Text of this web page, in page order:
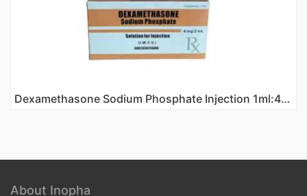
Dexamethasone Sodium Phosphate Injection 1ml:4mg
About Inopha